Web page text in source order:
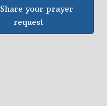
Share your prayer
request